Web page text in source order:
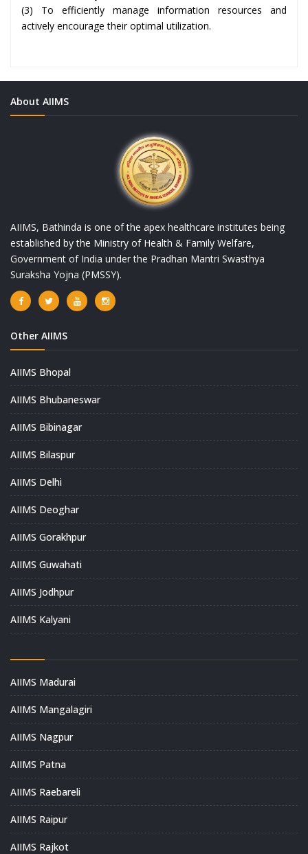
(3) To efficiently manage information resources and
actively encourage their optimal utilization.
About AIIMS
AIIMS, Bathinda is one of the apex healthcare institutes being
established by the Ministry of Health & Family Welfare,
Government of India under the Pradhan Mantri Swasthya
Suraksha Yojna (PMSSY).
Other AIIMS
AIIMS Bhopal
AIIMS Bhubaneswar
AIIMS Bibinagar
AIIMS Bilaspur
AIIMS Delhi
AIIMS Deoghar
AIIMS Gorakhpur
AIIMS Guwahati
AIIMS Jodhpur
AIIMS Kalyani
AIIMS Madurai
AIIMS Mangalagiri
AIIMS Nagpur
AIIMS Patna
AIIMS Raebareli
AIIMS Raipur
AIIMS Rajkot